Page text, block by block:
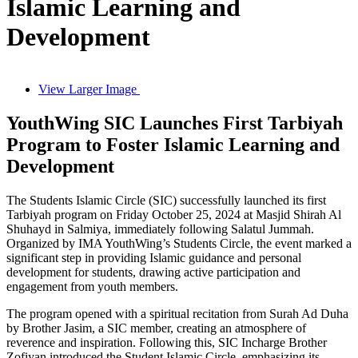
Islamic Learning and
Development
View Larger Image
YouthWing SIC Launches First Tarbiyah
Program to Foster Islamic Learning and
Development
The Students Islamic Circle (SIC) successfully launched its first
Tarbiyah program on Friday October 25, 2024 at Masjid Shirah Al
Shuhayd in Salmiya, immediately following Salatul Jummah.
Organized by IMA YouthWing’s Students Circle, the event marked a
significant step in providing Islamic guidance and personal
development for students, drawing active participation and
engagement from youth members.
The program opened with a spiritual recitation from Surah Ad Duha
by Brother Jasim, a SIC member, creating an atmosphere of
reverence and inspiration. Following this, SIC Incharge Brother